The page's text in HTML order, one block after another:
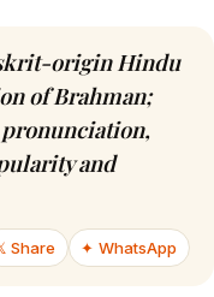
origin Hindu
of Brahman;
pronunciation,
and
Share ✦ WhatsApp